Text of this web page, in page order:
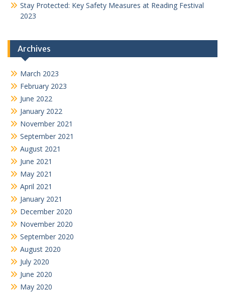
Stay Protected: Key Safety Measures at Reading Festival
2023
Archives
March 2023
February 2023
June 2022
January 2022
November 2021
September 2021
August 2021
June 2021
May 2021
April 2021
January 2021
December 2020
November 2020
September 2020
August 2020
July 2020
June 2020
May 2020